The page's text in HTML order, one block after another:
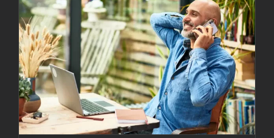
Take Your Business Mobile with
RingCentral’s Fixed Mobile Convergence